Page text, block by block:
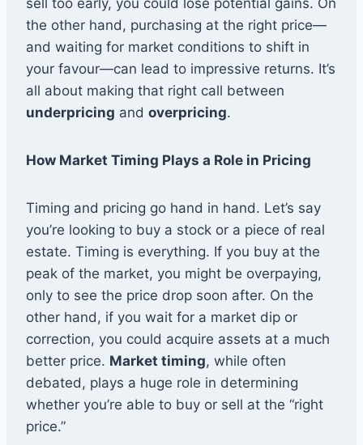
the other hand, purchasing at the right price—
and waiting for market conditions to shift in
your favour—can lead to impressive returns. It’s
all about making that right call between
underpricing and overpricing.
How Market Timing Plays a Role in Pricing
Timing and pricing go hand in hand. Let’s say
you’re looking to buy a stock or a piece of real
estate. Timing is everything. If you buy at the
peak of the market, you might be overpaying,
only to see the price drop soon after. On the
other hand, if you wait for a market dip or
correction, you could acquire assets at a much
better price. Market timing, while often
debated, plays a huge role in determining
whether you’re able to buy or sell at the “right
price.”